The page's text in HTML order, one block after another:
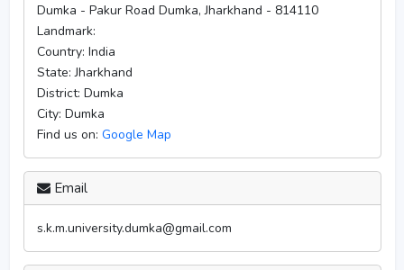
Dumka - Pakur Road Dumka, Jharkhand - 814110
Landmark:
Country: India
State: Jharkhand
District: Dumka
City: Dumka
Find us on: Google Map
Email
s.k.m.university.dumka@gmail.com